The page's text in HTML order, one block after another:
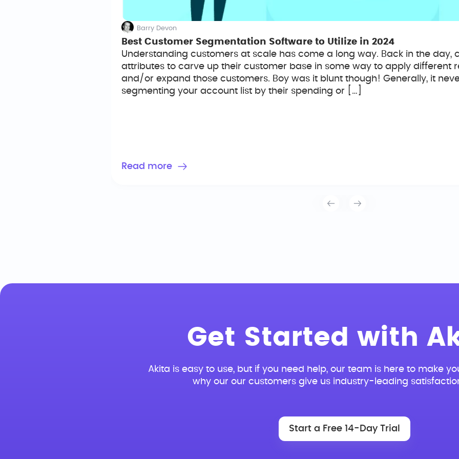
Barry Devon
Best Customer Segmentation Software to Utilize in 2024
Understanding customers at scale has come a long way. Back in the day,
attributes to carve up their customer base in some way to apply different
and/or expand those customers. Boy was it blunt though! Generally, it
segmenting your account list by their spending or […]
Read more
Get Started with
Akita is easy to use, but if you need help, our team is here to make
why our our customers give us industry-leading
Start a Free 14-Day Trial